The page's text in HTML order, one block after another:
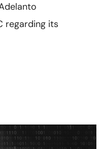
regarding its